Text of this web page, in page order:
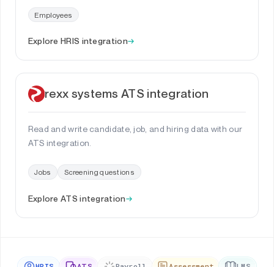
Employees
Explore HRIS integration→
rexx systems ATS integration
Read and write candidate, job, and hiring data with our
ATS integration.
Jobs Screening questions
Explore ATS integration→